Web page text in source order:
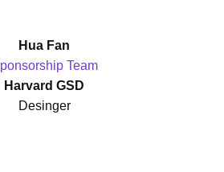
Hua Fan
Team
Harvard GSD
Desinger